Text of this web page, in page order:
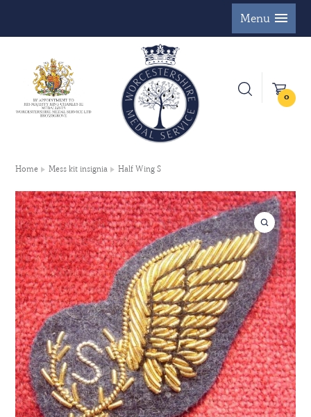
Menu
0
Home Mess kit insignia Half Wing S